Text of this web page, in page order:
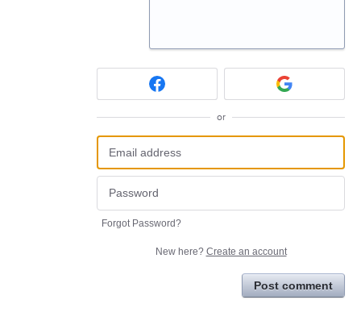
or
Forgot Password?
New here? Create an account
Post comment